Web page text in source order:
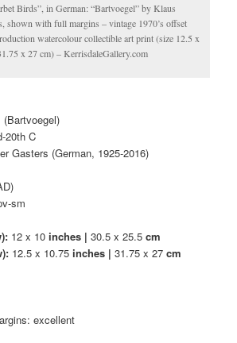
Birds”, in German: “Bartvoegel” by Klaus
shown with full margins – vintage 1970’s offset
watercolour collectible art print (size 12.5 x
x 27 cm) – KerrisdaleGallery.com
(Bartvoegel)
20th C
Gasters (German, 1925-2016)
sm
12 x 10inches | 30.5 x 25.5cm
12.5 x 10.75inches | 31.75 x 27cm
excellent